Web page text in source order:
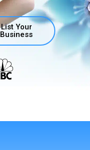
List Your
Business